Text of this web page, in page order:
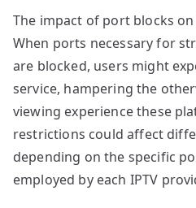
The impact of port blocks
When ports necessary for
are blocked, users might
service, hampering the
viewing experience these
restrictions could affect
depending on the specific
employed by each IPTV